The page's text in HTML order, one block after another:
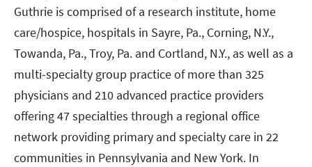
Guthrie is comprised of a research institute, home
care/hospice, hospitals in Sayre, Pa., Corning, N.Y.,
Towanda, Pa., Troy, Pa. and Cortland, N.Y., as well as a
multi-specialty group practice of more than 325
physicians and 210 advanced practice providers
offering 47 specialties through a regional office
network providing primary and specialty care in 22
communities in Pennsylvania and New York. In